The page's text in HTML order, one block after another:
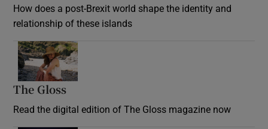
How does a post-Brexit world shape the identity and
relationship of these islands
The Gloss
Read the digital edition of The Gloss magazine now